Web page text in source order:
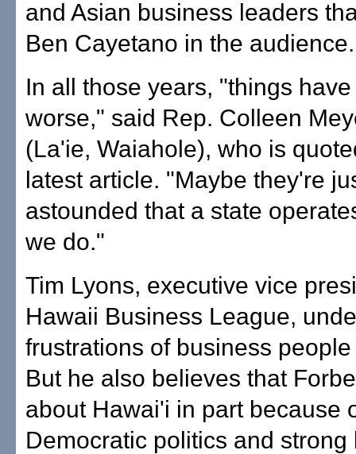
and Asian business leaders
Ben Cayetano in the audience.
In all those years, "things
worse," said Rep. Colleen
(La'ie, Waiahole), who is
latest article. "Maybe they're
astounded that a state
we do."
Tim Lyons, executive vice
Hawaii Business League,
frustrations of business
But he also believes that
about Hawai'i in part because
Democratic politics and strong